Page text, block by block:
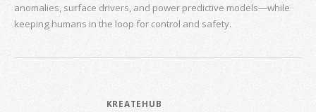
anomalies, surface drivers, and power predictive models—while
keeping humans in the loop for control and safety.
KREATEHUB